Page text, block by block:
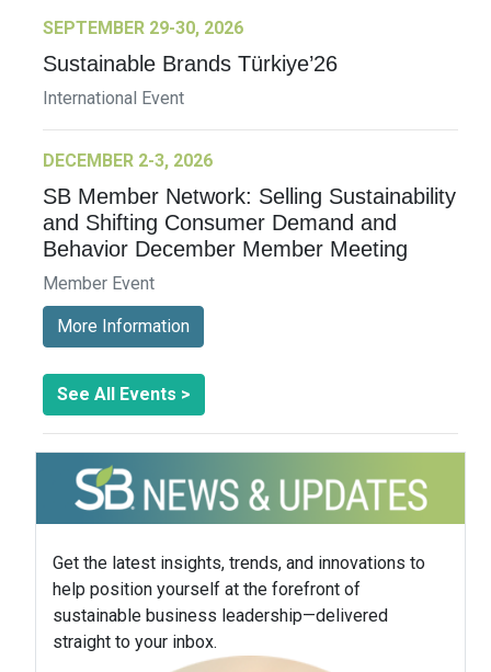
SEPTEMBER 29-30, 2026
Sustainable Brands Türkiye’26
International Event
DECEMBER 2-3, 2026
SB Member Network: Selling Sustainability
and Shifting Consumer Demand and
Behavior December Member Meeting
Member Event
More Information
See All Events >
Get the latest insights, trends, and innovations to
help position yourself at the forefront of
sustainable business leadership—delivered
straight to your inbox.